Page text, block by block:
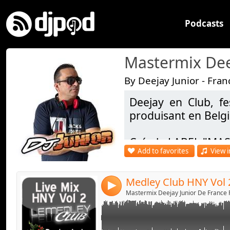
Podcasts
By Deejay Junior -
Deejay en Club,
produisant en
Crée le LABEL
Facebook - https://
DJ OFFICIEL :
Add to favorites View
4 Medley Club HNY Vol
Share:
Send by
Live Mix Mixed by Deejay junior & Deejay